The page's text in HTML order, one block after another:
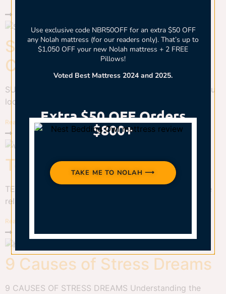
Sunday Citizen Snug
Comforter Review
SUNDAY CITIZEN SNUG COMFORTER REVIEW Are you
looking for a...
Read More
Teenagers and Sleep
TEENAGERS AND SLEEP Why Teen Sleep Matters The
relationship between...
Read More
9 Causes of Stress Dreams
9 CAUSES OF STRESS DREAMS Understanding the
Use exclusive code NBR50OFF for an extra $50 OFF
any Nolah mattress (for our readers only). That’s up to
$1,050 OFF your new Nolah mattress + 2 FREE
Pillows!
Voted Best Mattress 2024 and 2025.
Extra $50 OFF Orders
$800+
TAKE ME TO NOLAH ⟶